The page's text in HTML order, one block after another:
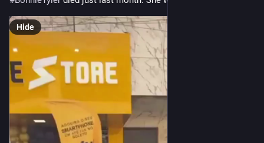
Hide